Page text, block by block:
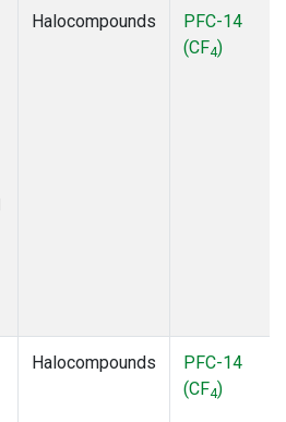
Halocompounds
PFC-14
(CF4)
Halocompounds
PFC-14
(CF4)